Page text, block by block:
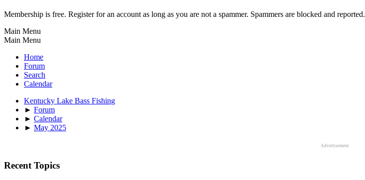
Membership is free. Register for an account as long as you are not a spammer. Spammers are blocked and reported.
Main Menu
Main Menu
Home
Forum
Search
Calendar
Kentucky Lake Bass Fishing
► Forum
► Calendar
► May 2025
Advertisement
Recent Topics